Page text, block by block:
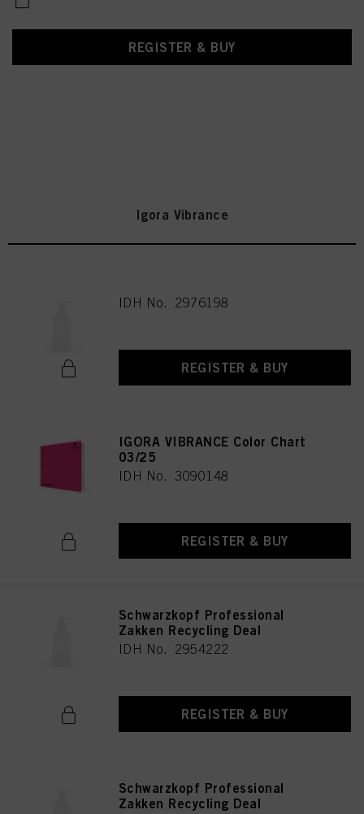
REGISTER & BUY
Igora Vibrance
IDH No. 2976198
REGISTER & BUY
IGORA VIBRANCE Color Chart
03/25
IDH No. 3090148
REGISTER & BUY
Schwarzkopf Professional
Zakken Recycling Deal
IDH No. 2954222
REGISTER & BUY
Schwarzkopf Professional
Zakken Recycling Deal